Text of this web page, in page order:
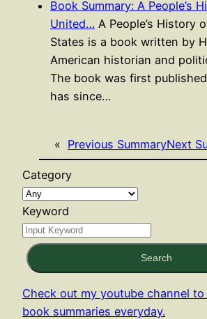
Book Summary: A People’s
United… A People’s History
States is a book written by
American historian and
The book was first
has since…
« Previous SummaryNext
Category
Keyword
Search
Check out my youtube channel
book summaries everyday.